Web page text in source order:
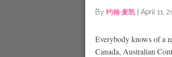
By 约翰·麦凯 April 11,
Everybody knows of a
Canada, Australian